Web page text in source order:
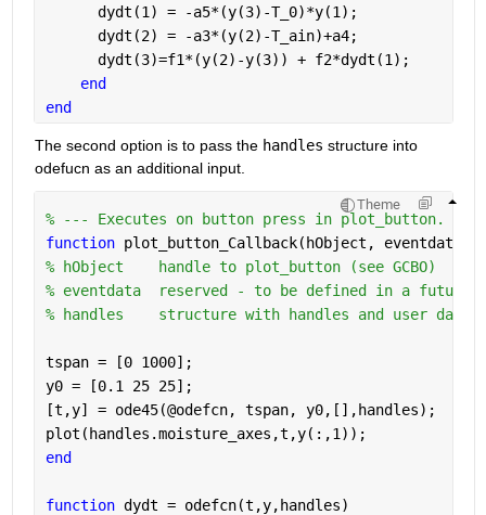
      dydt(1) = -a5*(y(3)-T_0)*y(1);
      dydt(2) = -a3*(y(2)-T_ain)+a4;
      dydt(3)=f1*(y(2)-y(3)) + f2*dydt(1);
end
end
The second option is to pass the handles structure into
odefucn as an additional input.
Theme
% --- Executes on button press in plot_button.
function plot_button_Callback(hObject, eventdata,
% hObject    handle to plot_button (see GCBO)
% eventdata  reserved - to be defined in a future
% handles    structure with handles and user data
tspan = [0 1000];
y0 = [0.1 25 25];
[t,y] = ode45(@odefcn, tspan, y0,[],handles);
plot(handles.moisture_axes,t,y(:,1));
end
function dydt = odefcn(t,y,handles)